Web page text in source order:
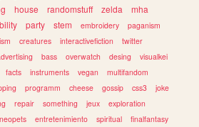
house randomstuff zelda
mha
party stem embroidery
paganism
creatures interactivefiction
twitter
bass overwatch desing
visualkei
facts instruments vegan
multifandom
programm cheese gossip css3
joke
repair something jeux
exploration
neopets entretenimiento spiritual finalfantasy